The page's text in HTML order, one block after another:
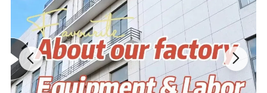
Process
Design Drawing→Sample→Confirm
Modifications→Confirm→Bulk Goods
Product advantage:
1. Very similar to your art file or idea; 5-7 days for finishing first
samples; Superior and eco-friendly fabric.